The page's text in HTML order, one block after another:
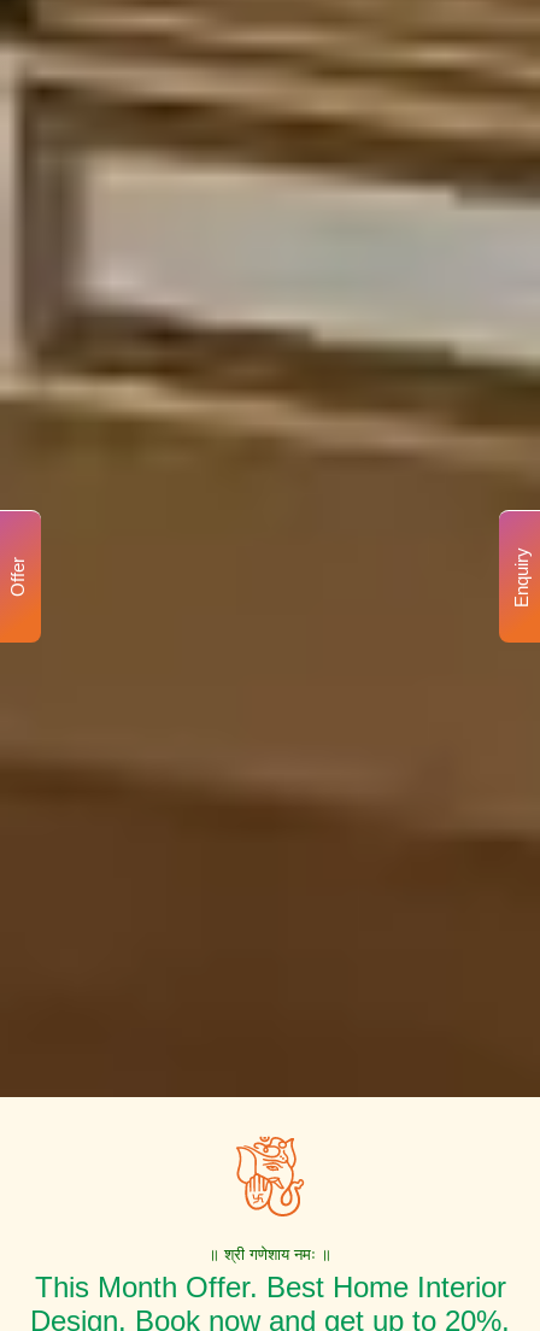
॥ श्री गणेशाय नमः ॥
This Month Offer. Best Home Interior
Design. Book now and get up to 20%,
Enquiry
Offer